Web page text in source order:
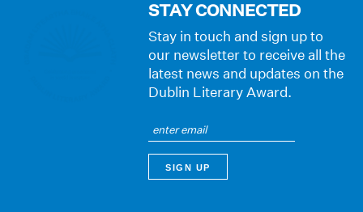
STAY CONNECTED
Stay in touch and sign up to
our newsletter to receive all the
latest news and updates on the
Dublin Literary Award.